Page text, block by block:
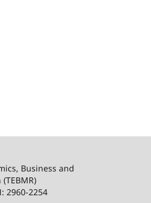
Business and
2960-2254